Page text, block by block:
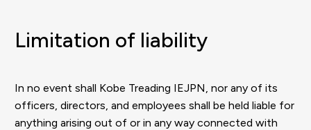
Limitation of liability
In no event shall Kobe Treading IEJPN, nor any of its
officers, directors, and employees shall be held liable for
anything arising out of or in any way connected with